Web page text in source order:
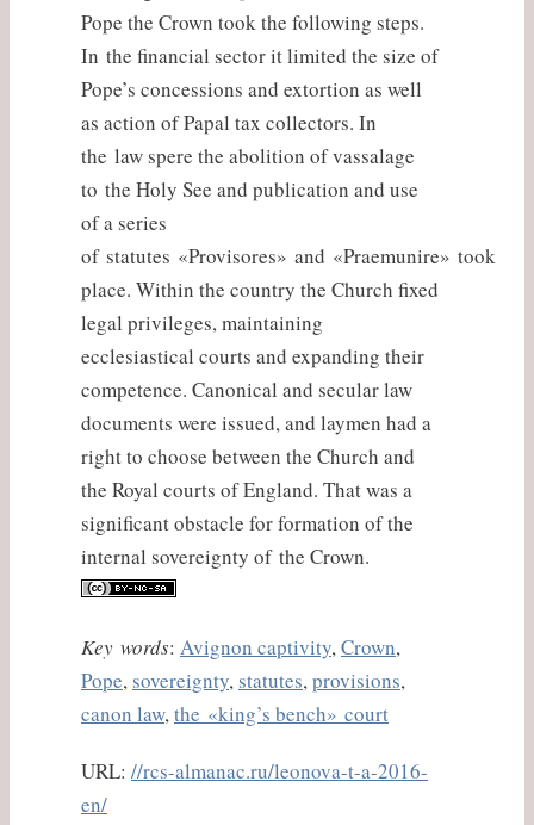
Pope the Crown took the following steps.
In the financial sector it limited the size of
Pope’s concessions and extortion as well
as action of Papal tax collectors. In
the law spere the abolition of vassalage
to the Holy See and publication and use
of a series
of statutes «Provisores» and «Praemunire» took
place. Within the country the Church fixed
legal privileges, maintaining
ecclesiastical courts and expanding their
competence. Canonical and secular law
documents were issued, and laymen had a
right to choose between the Church and
the Royal courts of England. That was a
significant obstacle for formation of the
internal sovereignty of the Crown.
Key words: Avignon captivity,Crown,
Pope, sovereignty, statutes,provisions,
canon law,the «king’s bench» court
URL: //rcs-almanac.ru/leonova-t-a-2016-
en/